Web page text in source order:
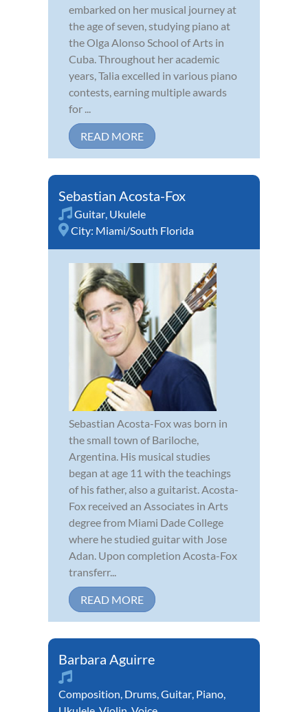
embarked on her musical journey at
the age of seven, studying piano at
the Olga Alonso School of Arts in
Cuba. Throughout her academic
years, Talia excelled in various piano
contests, earning multiple awards
for ...
READ MORE
Sebastian Acosta-Fox
Guitar, Ukulele
City: Miami/South Florida
Sebastian Acosta-Fox was born in
the small town of Bariloche,
Argentina. His musical studies
began at age 11 with the teachings
of his father, also a guitarist. Acosta-
Fox received an Associates in Arts
degree from Miami Dade College
where he studied guitar with Jose
Adan. Upon completion Acosta-Fox
transferr...
READ MORE
Barbara Aguirre
Composition, Drums,Guitar, Piano,